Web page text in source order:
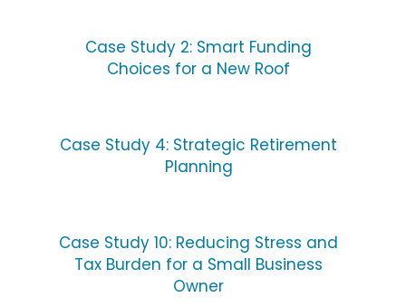
Case Study 2: Smart Funding
Choices for a New Roof
Case Study 4: Strategic Retirement
Planning
Case Study 10: Reducing Stress and
Tax Burden for a Small Business
Owner